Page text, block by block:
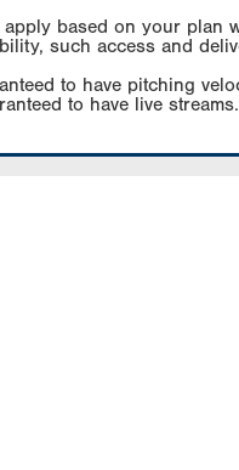
apply based on your
such access and
to have pitching
to have live streams.